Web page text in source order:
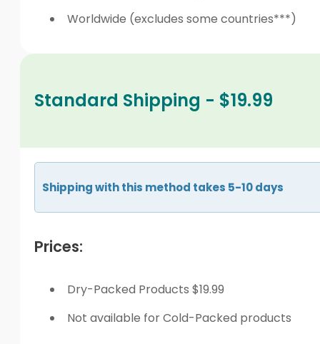
Worldwide (excludes some countries***)
Standard Shipping - $19.99
Shipping with this method takes 5-10 days
Prices:
Dry-Packed Products $19.99
Not available for Cold-Packed products